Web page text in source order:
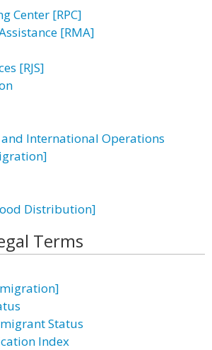
Center [RPC]
[RMA]
[RJS]
and International Operations
Distribution]
Terms
Status
Index